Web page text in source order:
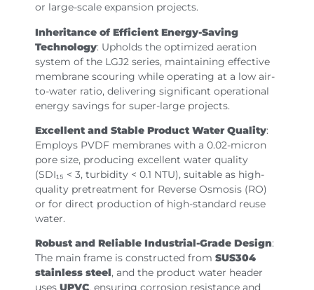
or large-scale expansion projects.
Inheritance of Efficient Energy-Saving
Technology: Upholds the optimized aeration
system of the LGJ2 series, maintaining effective
membrane scouring while operating at a low air-
to-water ratio, delivering significant operational
energy savings for super-large projects.
Excellent and Stable Product Water Quality:
Employs PVDF membranes with a 0.02-micron
pore size, producing excellent water quality
(SDI₁₅ < 3, turbidity < 0.1 NTU), suitable as high-
quality pretreatment for Reverse Osmosis (RO)
or for direct production of high-standard reuse
water.
Robust and Reliable Industrial-Grade Design:
The main frame is constructed from SUS304
stainless steel, and the product water header